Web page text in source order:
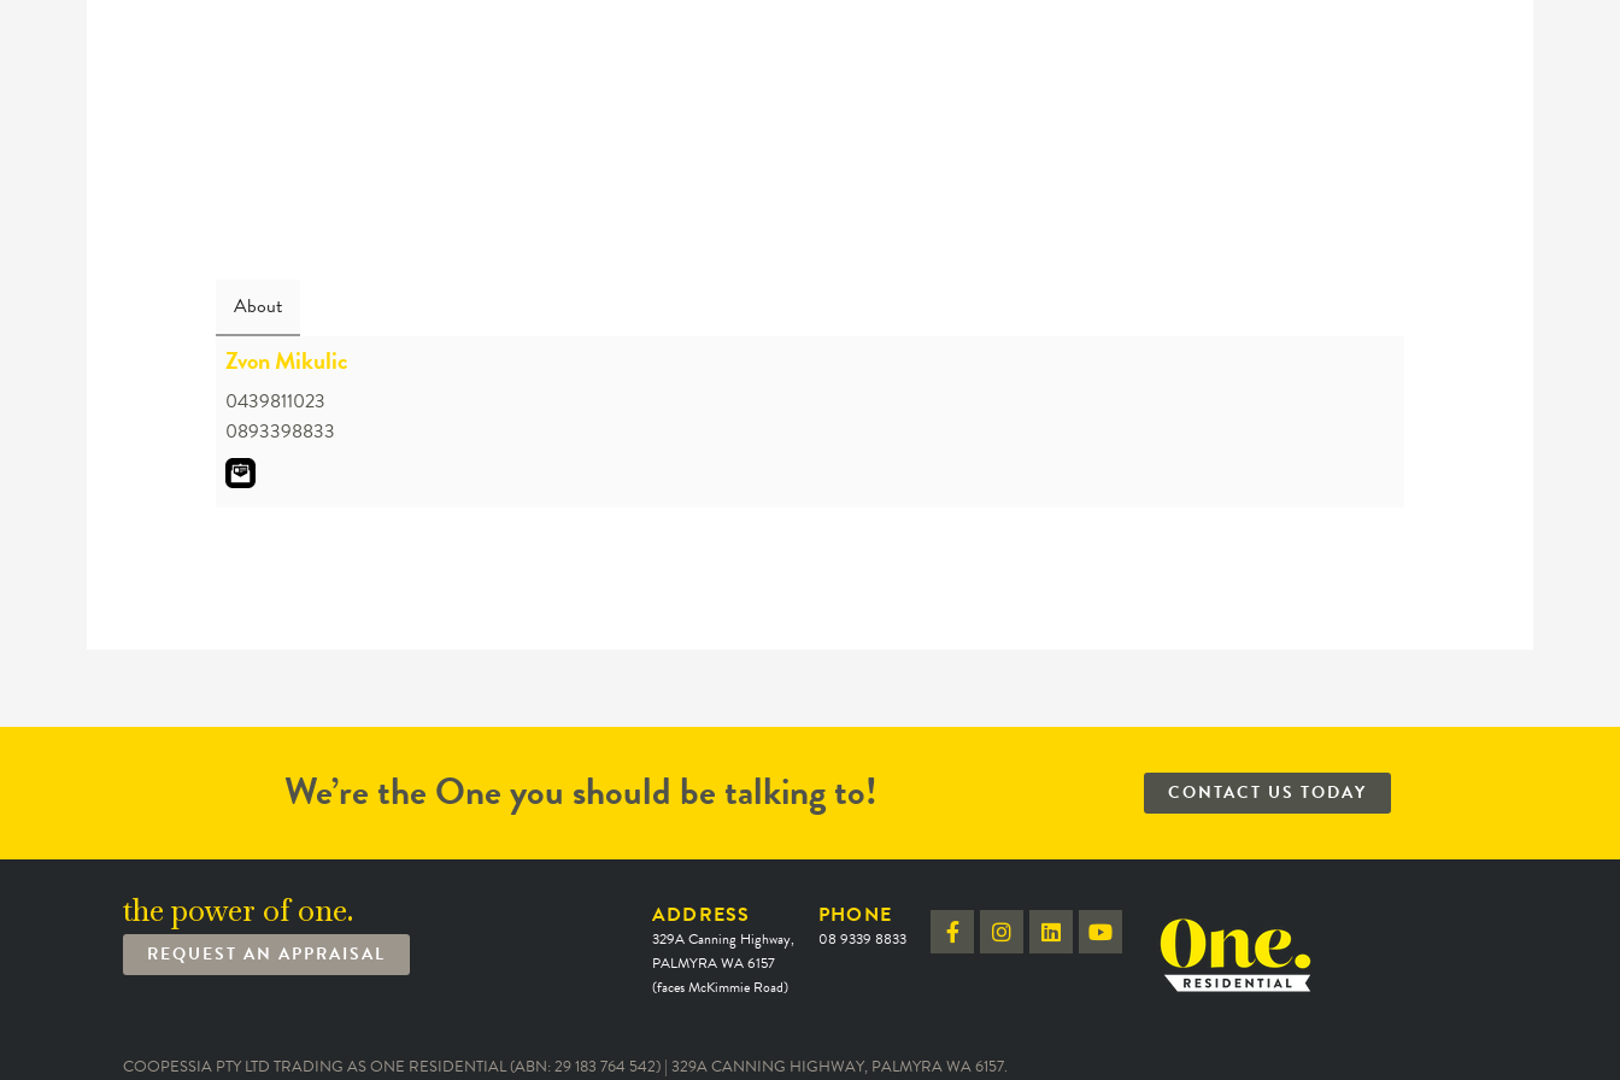
About
Zvon Mikulic
0439811023
0893398833
We’re the One you should be talking to! CONTACT US TODAY
the power of one.
REQUEST AN APPRAISAL
ADDRESS
329A Canning Highway,
PALMYRA WA 6157
(faces McKimmie Road)
PHONE
08 9339 8833
COOPESSIA PTY LTD TRADING AS ONE RESIDENTIAL (ABN: 29 183 764 542) | 329A CANNING HIGHWAY, PALMYRA WA 6157.